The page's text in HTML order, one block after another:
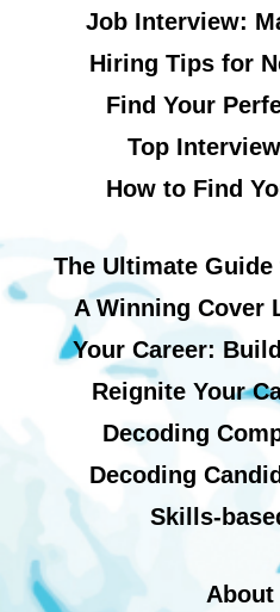
Job Interview:
Hiring Tips for
Find Your
Top
How to Find
The Ultimate
A Winning Cover
Your Career:
Reignite Your
Decoding
Decoding
Skills-
About